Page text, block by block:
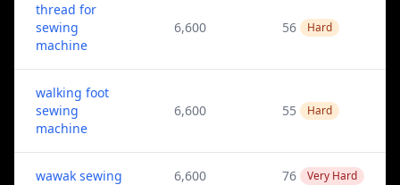
thread for
sewing
machine
6,600 56 Hard
walking foot
sewing
machine
6,600 55 Hard
wawak sewing 6,600 76 Very Hard